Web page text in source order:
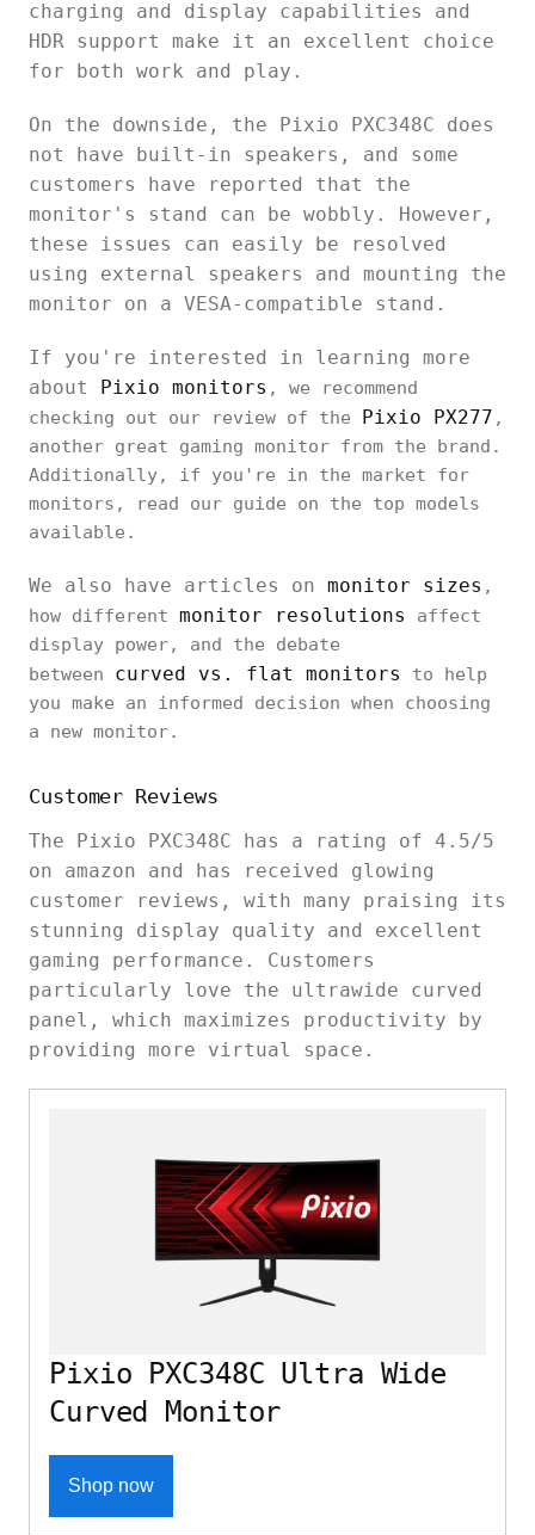
charging and display capabilities and
HDR support make it an excellent choice
for both work and play.
On the downside, the Pixio PXC348C does
not have built-in speakers, and some
customers have reported that the
monitor's stand can be wobbly. However,
these issues can easily be resolved
using external speakers and mounting the
monitor on a VESA-compatible stand.
If you're interested in learning more
about Pixio monitors , we recommend
checking out our review of the Pixio PX277 ,
another great gaming monitor from the brand.
Additionally, if you're in the market for
monitors, read our guide on the top models
available.
We also have articles on monitor sizes ,
how different monitor resolutions
affect
display power, and the debate
between curved vs. flat monitors
to help
you make an informed decision when choosing
a new monitor.
Customer Reviews
The Pixio PXC348C has a rating of 4.5/5
on amazon and has received glowing
customer reviews, with many praising its
stunning display quality and excellent
gaming performance. Customers
particularly love the ultrawide curved
panel, which maximizes productivity by
providing more virtual space.
Pixio PXC348C Ultra Wide
Curved Monitor
Shop now